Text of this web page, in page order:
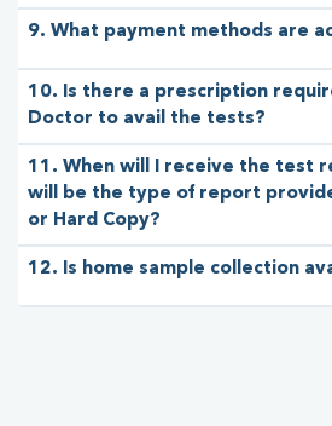
9. What payment methods are
10. Is there a prescription
Doctor to avail the tests?
11. When will I receive the test
will be the type of report
or Hard Copy?
12. Is home sample collection